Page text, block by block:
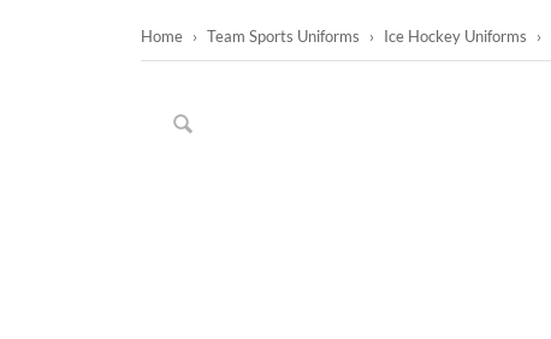
Home › Team Sports Uniforms › Ice Hockey Uniforms ›